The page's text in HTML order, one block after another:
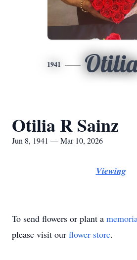
1941 Otilia
Otilia R Sainz
Jun 8, 1941 — Mar 10, 2026
Viewing
To send flowers or plant a
please visit our flower store.